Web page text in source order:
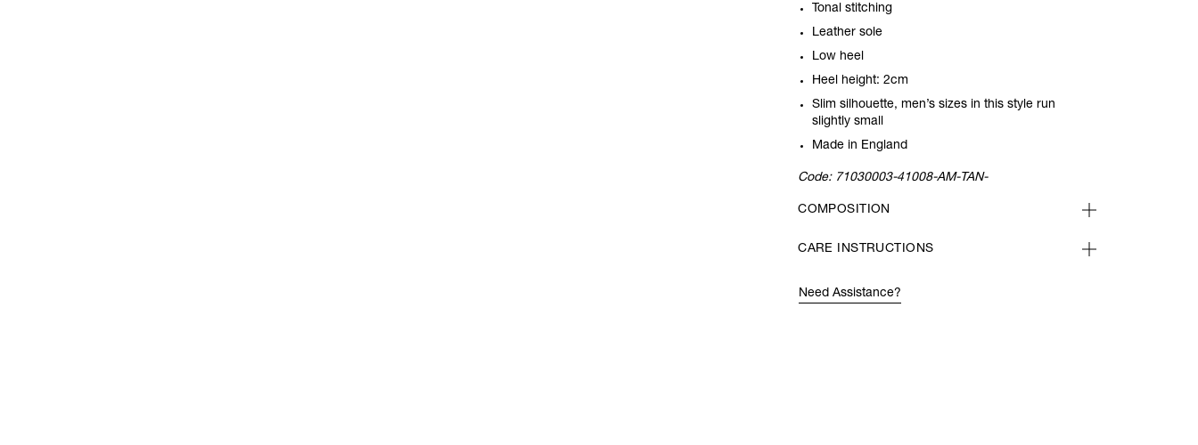
Tonal stitching
Leather sole
Low heel
Heel height: 2cm
Slim silhouette, men’s sizes in this style run
slightly small
Made in England
Code: 71030003-41008-AM-TAN-
COMPOSITION
CARE INSTRUCTIONS
Need Assistance?